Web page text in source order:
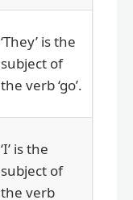
‘They’ is the
subject of
the verb ‘go’.
‘I’ is the
subject of
the verb